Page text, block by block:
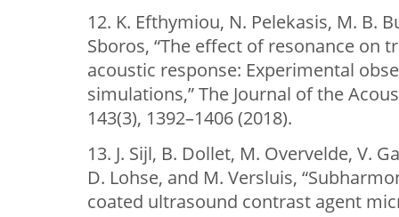
12. K. Efthymiou, N. Pelekasis, M. B.
Sboros, “The effect of resonance on
acoustic response: Experimental
simulations,” The Journal of the
143(3), 1392–1406 (2018).
13. J. Sijl, B. Dollet, M. Overvelde, V.
D. Lohse, and M. Versluis,
coated ultrasound contrast agent